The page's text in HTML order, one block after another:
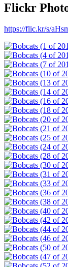
Flickr
https://flic.kr/s/